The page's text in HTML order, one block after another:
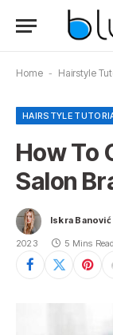
Home - Hairstyle
HAIRSTYLE
How To
Salon
Iskra Banović
2023 5 Mins Read